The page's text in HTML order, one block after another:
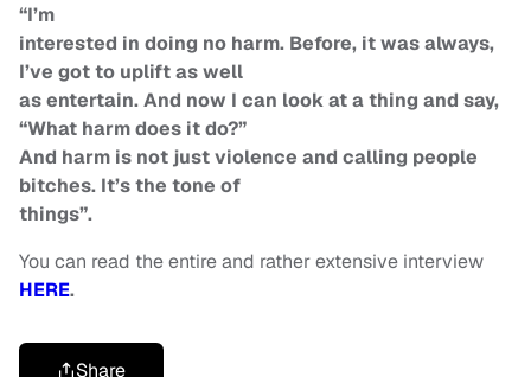
“I’m
interested in doing no harm. Before, it was always,
I’ve got to uplift as well
as entertain. And now I can look at a thing and say,
“What harm does it do?”
And harm is not just violence and calling people
bitches. It’s the tone of
things”.
You can read the entire and rather extensive interview
HERE.
Share